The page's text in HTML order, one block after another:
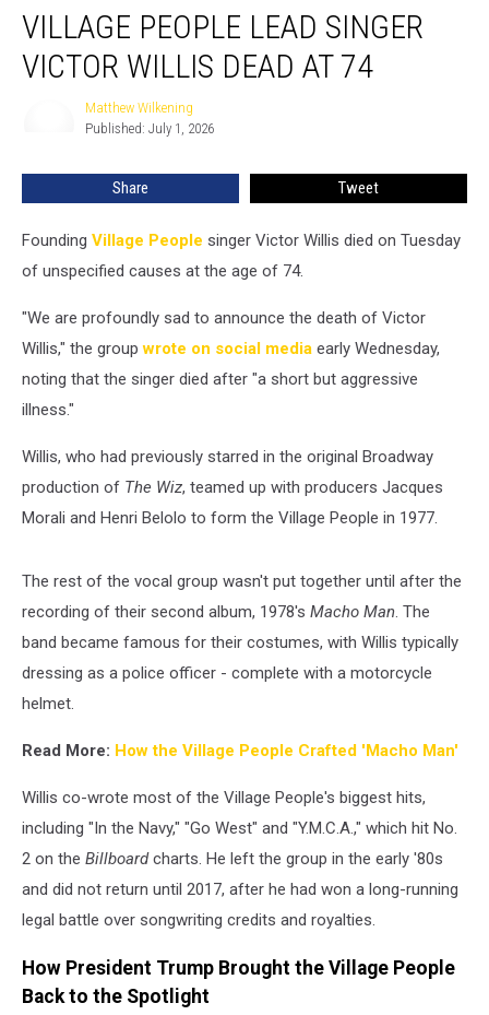
People
Lead
Singer
VILLAGE PEOPLE LEAD SINGER
VICTOR WILLIS DEAD AT 74
Matthew Wilkening
Published: July 1, 2026
Share Tweet
Founding Village People singer Victor Willis died on Tuesday
of unspecified causes at the age of 74.
"We are profoundly sad to announce the death of Victor
Willis," the groupwrote on social media early Wednesday,
noting that the singer died after "a short but aggressive
illness."
Willis, who had previously starred in the original Broadway
production of The Wiz, teamed up with producers Jacques
Morali and Henri Belolo to form the Village People in 1977.
The rest of the vocal group wasn't put together until after the
recording of their second album, 1978's Macho Man. The
band became famous for their costumes, with Willis typically
dressing as a police officer - complete with a motorcycle
helmet.
Read More: How the Village People Crafted 'Macho Man'
Willis co-wrote most of the Village People's biggest hits,
including "In the Navy," "Go West" and "Y.M.C.A.," which hit No.
2 on the Billboardcharts. He left the group in the early '80s
and did not return until 2017, after he had won a long-running
legal battle over songwriting credits and royalties.
How President Trump Brought the Village People
Back to the Spotlight